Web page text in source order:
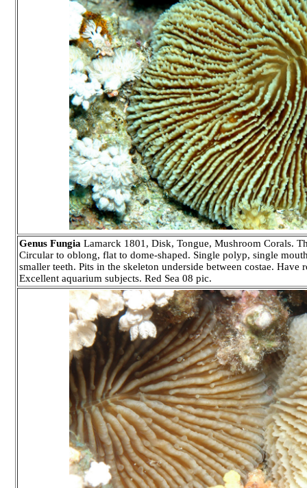
Genus Fungia Lamarck 1801, Disk, Tongue, Mushroom Corals.
Circular to oblong, flat to dome-shaped. Single polyp, single
smaller teeth. Pits in the skeleton underside between costae.
Excellent aquarium subjects. Red Sea 08 pic.